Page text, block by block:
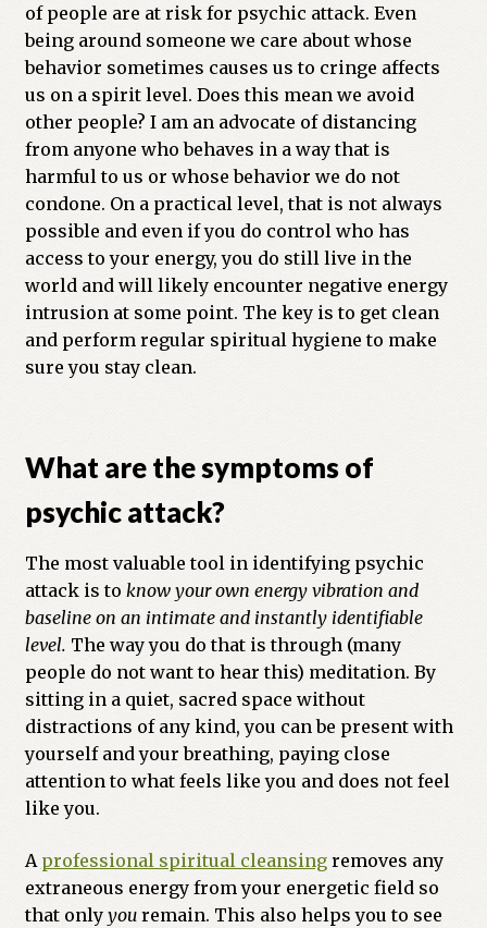
of people are at risk for psychic attack. Even
being around someone we care about whose
behavior sometimes causes us to cringe affects
us on a spirit level. Does this mean we avoid
other people? I am an advocate of distancing
from anyone who behaves in a way that is
harmful to us or whose behavior we do not
condone. On a practical level, that is not always
possible and even if you do control who has
access to your energy, you do still live in the
world and will likely encounter negative energy
intrusion at some point. The key is to get clean
and perform regular spiritual hygiene to make
sure you stay clean.
What are the symptoms of
psychic attack?
The most valuable tool in identifying psychic
attack is to know your own energy vibration and
baseline on an intimate and instantly identifiable
level. The way you do that is through (many
people do not want to hear this) meditation. By
sitting in a quiet, sacred space without
distractions of any kind, you can be present with
yourself and your breathing, paying close
attention to what feels like you and does not feel
like you.
A professional spiritual cleansingremoves any
extraneous energy from your energetic field so
that only you remain. This also helps you to see